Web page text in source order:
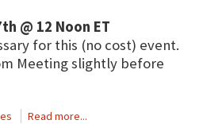
@ 12 Noon ET
for this (no cost) event.
Meeting slightly before
Read more...